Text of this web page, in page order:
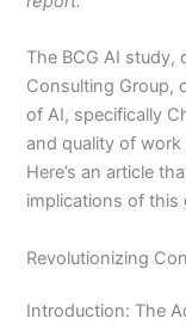
The BCG AI
Consulting Group,
of AI, specifically
and quality of
Here’s an article
implications of this
Revolutionizing
Introduction: The